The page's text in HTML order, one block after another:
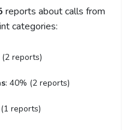
reports about calls from
categories:
(2 reports)
: 40% (2 reports)
reports)